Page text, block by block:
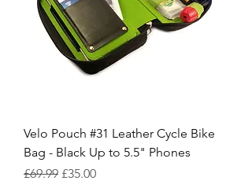
Velo Pouch #31 Leather Cycle Bike
Bag - Black Up to 5.5" Phones
Regular Price
£69.99 Sale Price
£35.00